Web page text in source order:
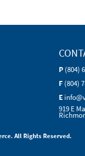
P (804)
F (804)
E
919 E
All Rights Reserved.